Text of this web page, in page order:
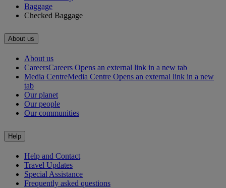
Baggage
Checked Baggage
About us
About us
CareersCareers Opens an external link in a new tab
Media CentreMedia Centre Opens an external link in a new
tab
Our planet
Our people
Our communities
Help
Help and Contact
Travel Updates
Special Assistance
Frequently asked questions